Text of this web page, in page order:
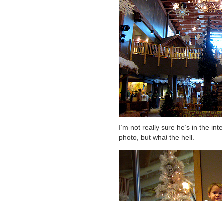
I’m not really sure he’s in the
photo, but what the hell.